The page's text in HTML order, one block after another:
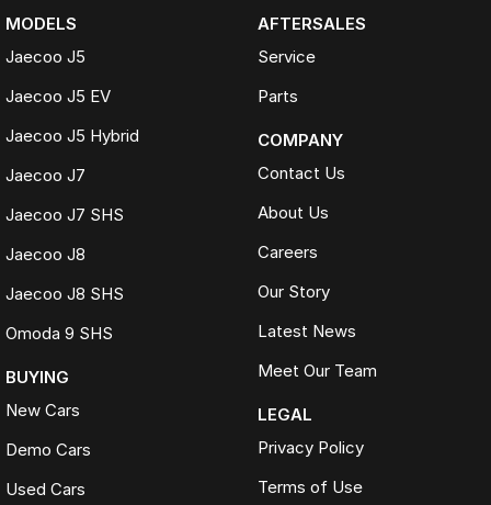
MODELS
Jaecoo J5
Jaecoo J5 EV
Jaecoo J5 Hybrid
Jaecoo J7
Jaecoo J7 SHS
Jaecoo J8
Jaecoo J8 SHS
Omoda 9 SHS
BUYING
New Cars
Demo Cars
Used Cars
AFTERSALES
Service
Parts
COMPANY
Contact Us
About Us
Careers
Our Story
Latest News
Meet Our Team
LEGAL
Privacy Policy
Terms of Use